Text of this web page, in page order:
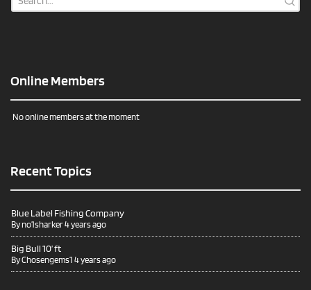
Online Members
No online members at the moment
Recent Topics
Blue Label Fishing Company
Byno1sharker4 years ago
Big Bull 10’ ft
ByChosengems1 4 years ago